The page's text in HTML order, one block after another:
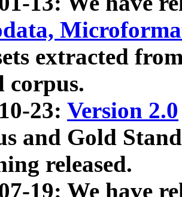
extracted
corpus.
23: Version 2.0
and Gold
released.
19: We have